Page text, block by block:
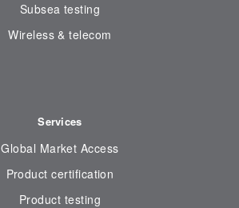
Subsea testing
Wireless & telecom
Services
Global Market Access
Product certification
Product testing